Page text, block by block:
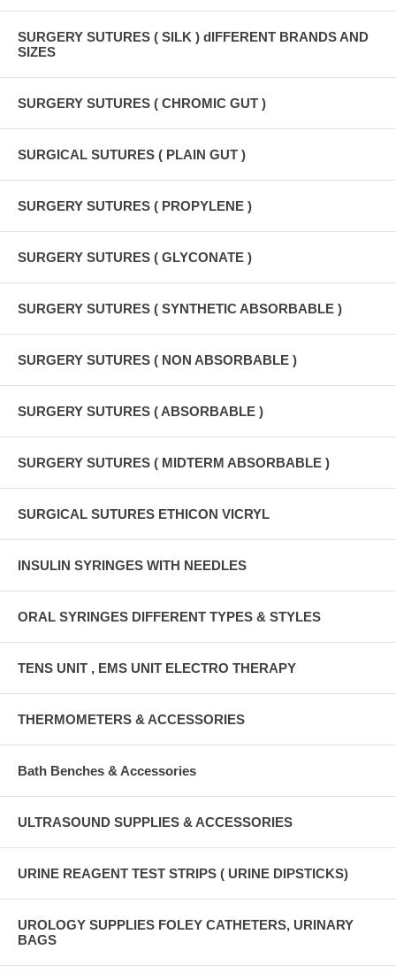
SURGERY SUTURES ( SILK ) dIFFERENT BRANDS AND
SIZES
SURGERY SUTURES ( CHROMIC GUT )
SURGICAL SUTURES ( PLAIN GUT )
SURGERY SUTURES ( PROPYLENE )
SURGERY SUTURES ( GLYCONATE )
SURGERY SUTURES ( SYNTHETIC ABSORBABLE )
SURGERY SUTURES ( NON ABSORBABLE )
SURGERY SUTURES ( ABSORBABLE )
SURGERY SUTURES ( MIDTERM ABSORBABLE )
SURGICAL SUTURES ETHICON VICRYL
INSULIN SYRINGES WITH NEEDLES
ORAL SYRINGES DIFFERENT TYPES & STYLES
TENS UNIT , EMS UNIT ELECTRO THERAPY
THERMOMETERS & ACCESSORIES
Bath Benches & Accessories
ULTRASOUND SUPPLIES & ACCESSORIES
URINE REAGENT TEST STRIPS ( URINE DIPSTICKS)
UROLOGY SUPPLIES FOLEY CATHETERS, URINARY
BAGS